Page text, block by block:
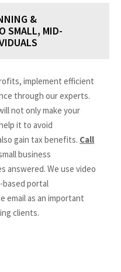
&
SMALL, MID-
implement efficient
through our experts.
not only make your
it to avoid
gain tax benefits. Call
business
answered. We use video
based portal
email as an important
clients.